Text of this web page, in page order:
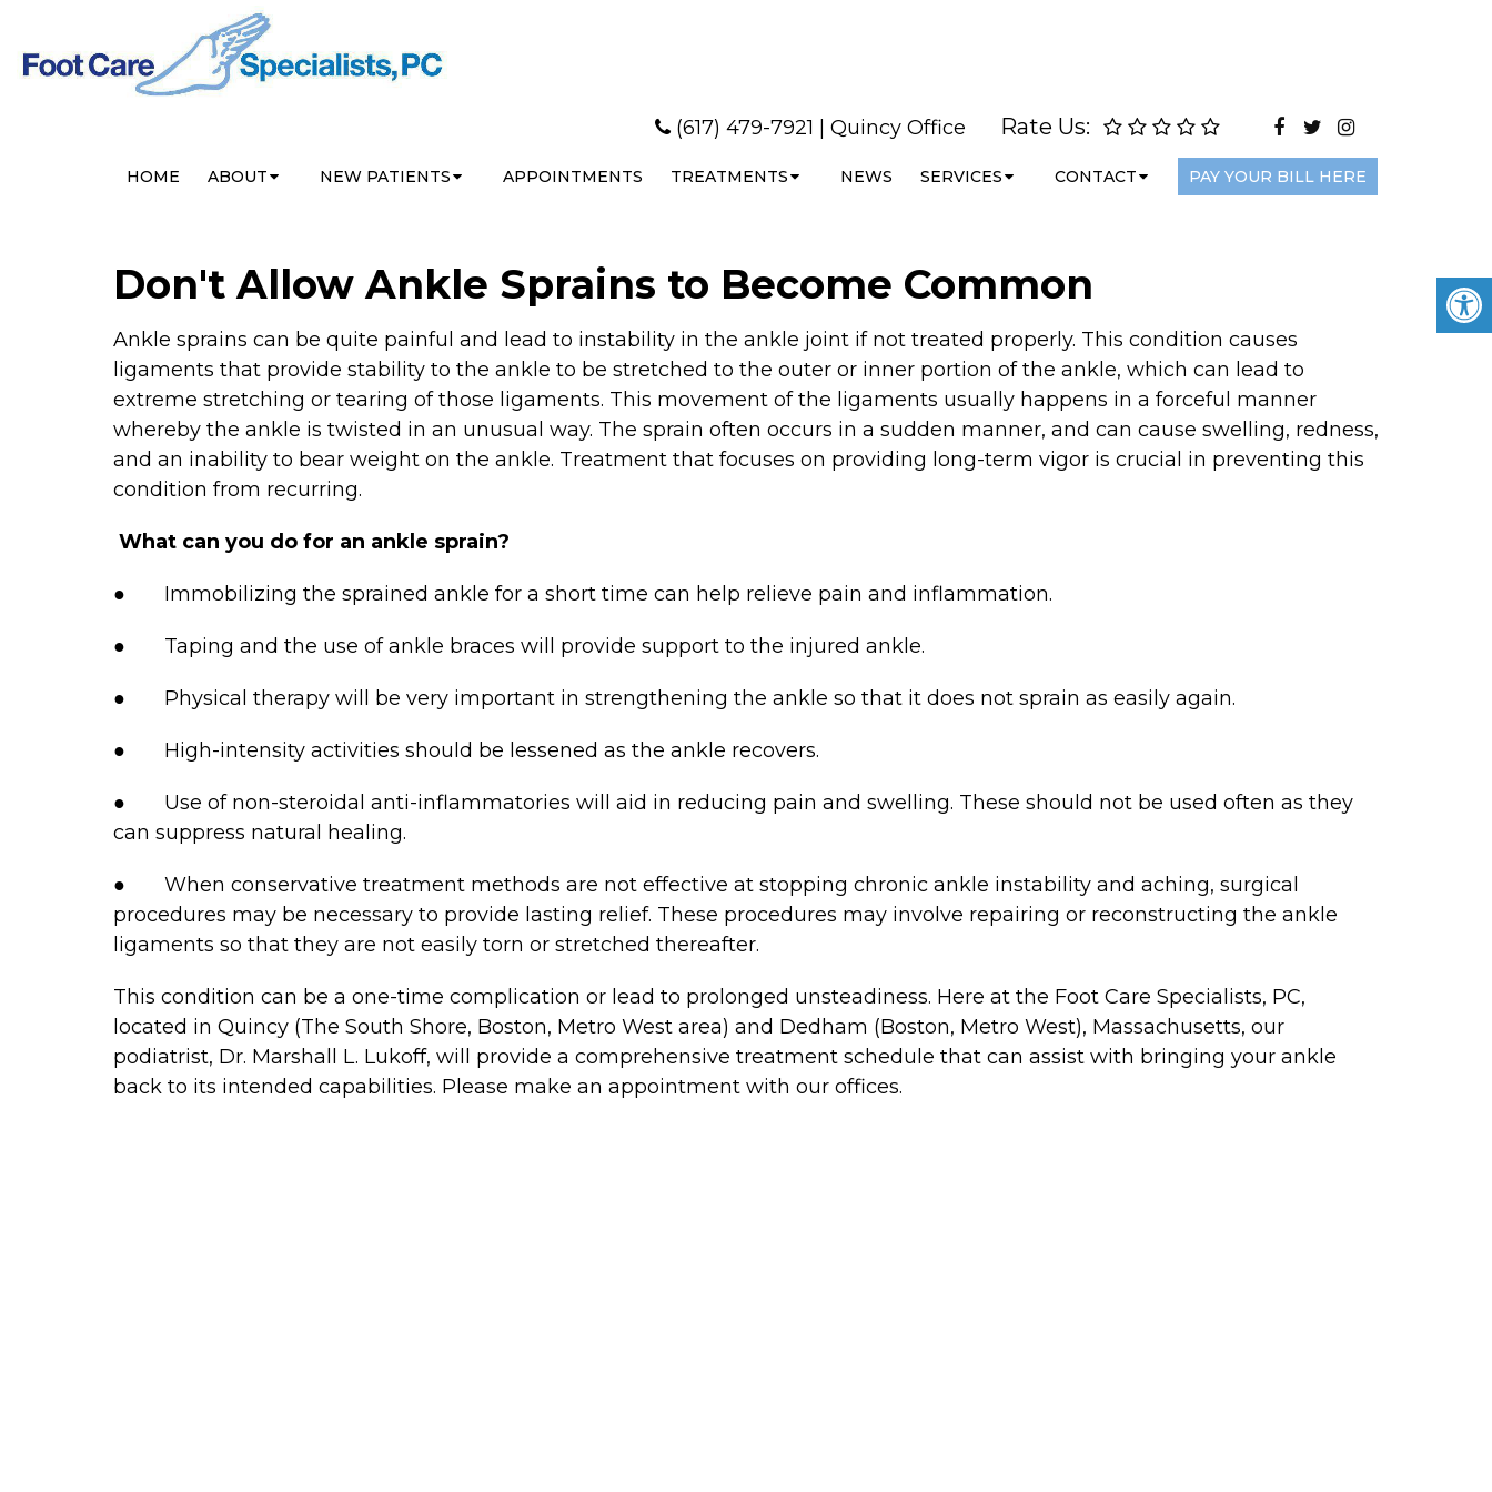
(617) 479-7921 Quincy Office Rate Us:
HOME ABOUT NEW PATIENTS APPOINTMENTS TREATMENTS NEWS SERVICES CONTACT PAY YOUR BILL HERE
Don't Allow Ankle Sprains to Become Common
Ankle sprains can be quite painful and lead to instability in the ankle joint if not treated properly. This condition causes
ligaments that provide stability to the ankle to be stretched to the outer or inner portion of the ankle, which can lead to
extreme stretching or tearing of those ligaments. This movement of the ligaments usually happens in a forceful manner
whereby the ankle is twisted in an unusual way. The sprain often occurs in a sudden manner, and can cause swelling, redness,
and an inability to bear weight on the ankle. Treatment that focuses on providing long-term vigor is crucial in preventing this
condition from recurring.
What can you do for an ankle sprain?
● Immobilizing the sprained ankle for a short time can help relieve pain and inflammation.
● Taping and the use of ankle braces will provide support to the injured ankle.
● Physical therapy will be very important in strengthening the ankle so that it does not sprain as easily again.
● High-intensity activities should be lessened as the ankle recovers.
● Use of non-steroidal anti-inflammatories will aid in reducing pain and swelling. These should not be used often as they
can suppress natural healing.
● When conservative treatment methods are not effective at stopping chronic ankle instability and aching, surgical
procedures may be necessary to provide lasting relief. These procedures may involve repairing or reconstructing the ankle
ligaments so that they are not easily torn or stretched thereafter.
This condition can be a one-time complication or lead to prolonged unsteadiness. Here at the Foot Care Specialists, PC,
located in Quincy (The South Shore, Boston, Metro West area) and Dedham (Boston, Metro West), Massachusetts, our
podiatrist, Dr. Marshall L. Lukoff, will provide a comprehensive treatment schedule that can assist with bringing your ankle
back to its intended capabilities. Please make an appointment with our offices.